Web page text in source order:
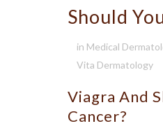
Should
in Medical
Vita Dermatology
Viagra And
Cancer?